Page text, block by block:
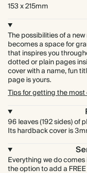
153 x 215mm
The possibilities of a
becomes a space for
that inspires you
dotted or plain pages
cover with a name, fun
page is yours.
Tips for getting the
96 leaves (192 sides) of
Its hardback cover is
Everything we do
the option to add a